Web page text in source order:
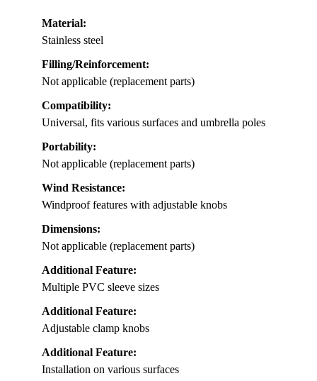
Material:
Stainless steel
Filling/Reinforcement:
Not applicable (replacement parts)
Compatibility:
Universal, fits various surfaces and umbrella poles
Portability:
Not applicable (replacement parts)
Wind Resistance:
Windproof features with adjustable knobs
Dimensions:
Not applicable (replacement parts)
Additional Feature:
Multiple PVC sleeve sizes
Additional Feature:
Adjustable clamp knobs
Additional Feature:
Installation on various surfaces